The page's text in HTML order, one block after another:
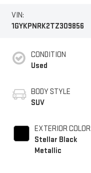
VIN:
1GYKPNRK2TZ309856
CONDITION
Used
BODY STYLE
SUV
EXTERIOR COLOR
Stellar Black
Metallic